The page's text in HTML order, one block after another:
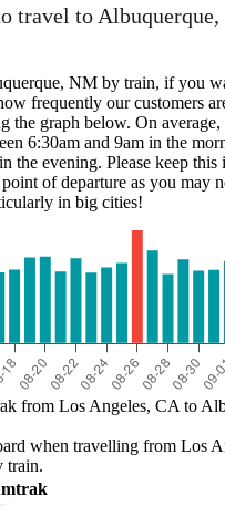
travel to
NM by train, if you
frequently our customers
the graph below. On average,
6:30am and 9am in the
the evening. Please keep this
of departure as you may
in big cities!
from Los Angeles, CA to
when travelling from Los
train.